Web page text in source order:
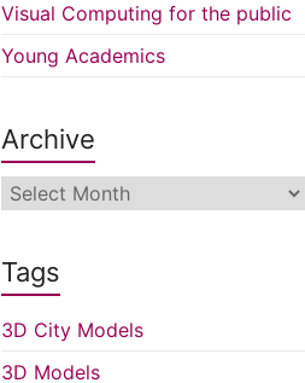
Visual Computing for the public
Young Academics
Archive
Archive
Tags
3D City Models
3D Models